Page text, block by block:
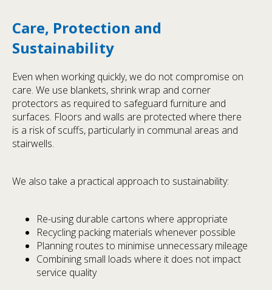
Care, Protection and
Sustainability
Even when working quickly, we do not compromise on
care. We use blankets, shrink wrap and corner
protectors as required to safeguard furniture and
surfaces. Floors and walls are protected where there
is a risk of scuffs, particularly in communal areas and
stairwells.
We also take a practical approach to sustainability:
Re-using durable cartons where appropriate
Recycling packing materials whenever possible
Planning routes to minimise unnecessary mileage
Combining small loads where it does not impact
service quality